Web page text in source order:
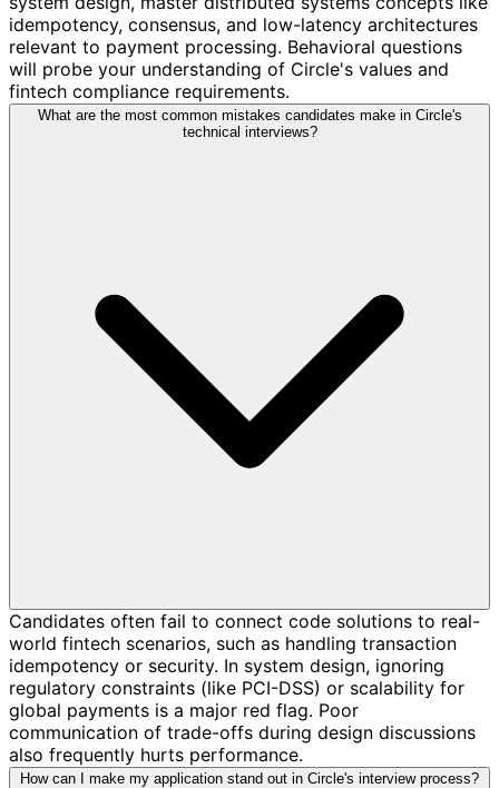
idempotency, consensus, and low-latency architectures
relevant to payment processing. Behavioral questions
will probe your understanding of Circle's values and
fintech compliance requirements.
What are the most common mistakes candidates make in Circle's
technical interviews?
Candidates often fail to connect code solutions to real-
world fintech scenarios, such as handling transaction
idempotency or security. In system design, ignoring
regulatory constraints (like PCI-DSS) or scalability for
global payments is a major red flag. Poor
communication of trade-offs during design discussions
also frequently hurts performance.
How can I make my application stand out in Circle's interview process?